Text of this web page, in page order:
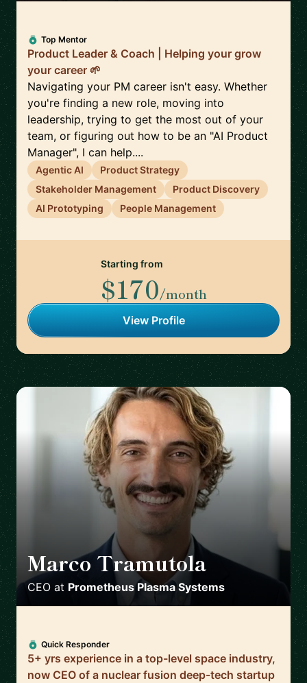
Top Mentor
Product Leader & Coach | Helping your grow
your career 🌱
Navigating your PM career isn't easy. Whether
you're finding a new role, moving into
leadership, trying to get the most out of your
team, or figuring out how to be an "AI Product
Manager", I can help....
Agentic AI
Product Strategy
Stakeholder Management
Product Discovery
AI Prototyping
People Management
Starting from
$170/month
View Profile
Marco Tramutola
CEO at Prometheus Plasma Systems
Quick Responder
5+ yrs experience in a top-level space industry,
now CEO of a nuclear fusion deep-tech startup